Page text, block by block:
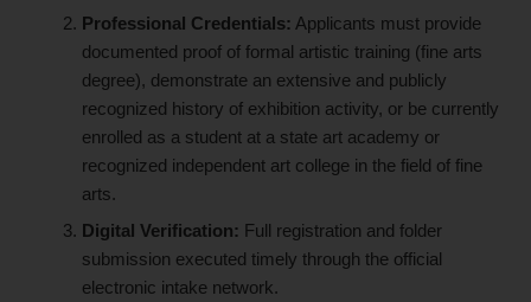
Professional Credentials: Applicants must provide
documented proof of formal artistic training (fine arts
degree), demonstrate an extensive and publicly
recognized history of exhibition activity, or be currently
enrolled as a student at a state art academy or
recognized independent art college in the field of fine
arts.
Digital Verification: Full registration and folder
submission executed timely through the official
electronic intake network.